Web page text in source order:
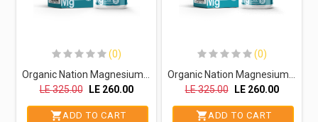
(0)
LE325.00 LE 260.00
ADD TO CART
(0)
LE325.00 LE 260.00
ADD TO CART